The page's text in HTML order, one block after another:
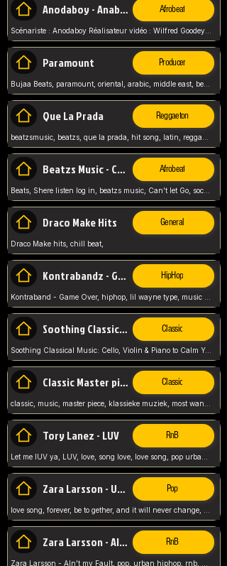
Anodaboy - Anabella Afrobeat
Scénariste : Anodaboy Réalisateur vidéo : Wilfred Goodeyes Droits d'auteur : Anoda Music Land
Paramount Producer
Bujaa Beats, paramount, oriental, arabic, middle east, beat, balkan, beat, producer,
Que La Prada Reggaeton
Beatzs Music - Can't let Go Afrobeat
Beats, Shere listen log in, beatzs music, Can't let Go, soca, pop afrobeat, vybz kartel type, summer, song,
Draco Make Hits General
Draco Make hits, chill beat,
Kontrabandz - Game Over HipHop
Soothing Classical Music: Cello, Violin & Piano to Classic
Soothing Classical Music: Cello, Violin & Piano to Calm Your Mind 🎶 modern pinano classic
Classic Master pieces Classic
Tory Lanez - LUV RnB
Zara Larsson - Uncover Pop
Zara Larsson - AIn't my Fault RnB